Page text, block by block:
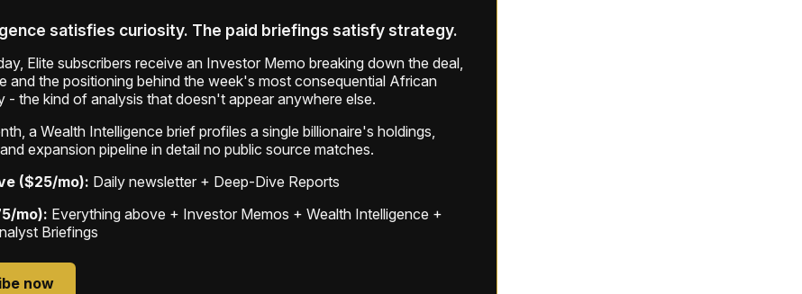
satisfies curiosity. The paid briefings satisfy strategy.
Elite subscribers receive an Investor Memo breaking down the deal,
and the positioning behind the week's most consequential African
- the kind of analysis that doesn't appear anywhere else.
a Wealth Intelligence brief profiles a single billionaire's holdings,
expansion pipeline in detail no public source matches.
($25/mo): Daily newsletter + Deep-Dive Reports
mo): Everything above + Investor Memos + Wealth Intelligence +
Briefings
now